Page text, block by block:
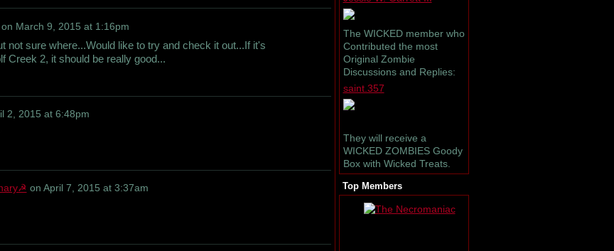
on March 9, 2015 at 1:16pm
not sure where...Would like to try and check it out...If it's
Creek 2, it should be really good...
2, 2015 at 6:48pm
on April 7, 2015 at 3:37am
The WICKED member who
Contributed the most
Original Zombie
Discussions and Replies:
saint.357
They will receive a
WICKED ZOMBIES Goody
Box with Wicked Treats.
Top Members